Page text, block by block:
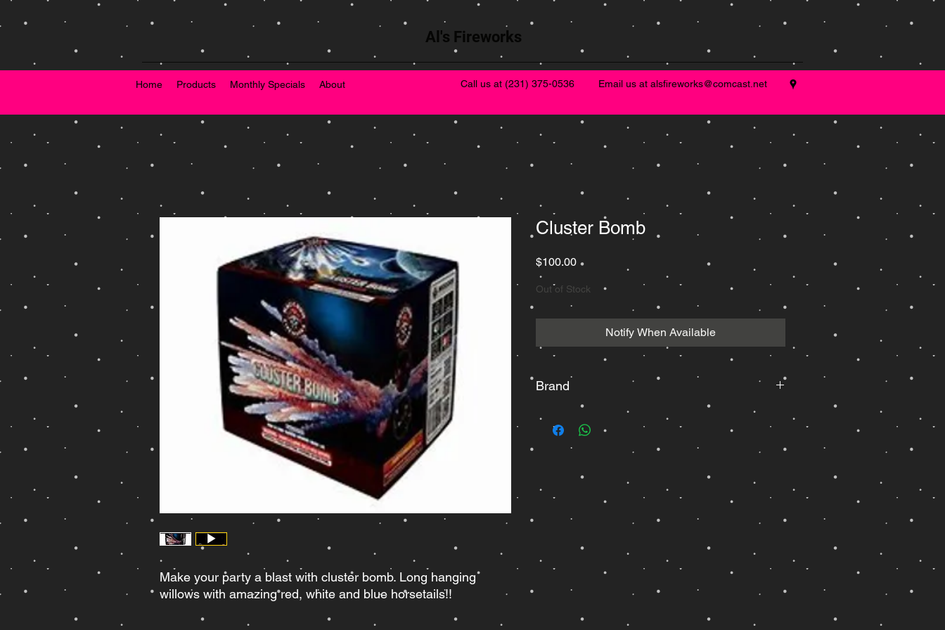
Al's Fireworks
Home Products Monthly Specials About Call us at (231) 375-0536 Email us at alsfireworks@comcast.net
Make your party a blast with cluster bomb. Long hanging
willows with amazing red, white and blue horsetails!!
Cluster Bomb
$100.00Price
Out of Stock
Notify When Available
Brand